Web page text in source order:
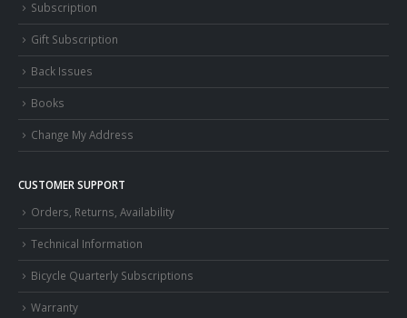
Subscription
Gift Subscription
Back Issues
Books
Change My Address
CUSTOMER SUPPORT
Orders, Returns, Availability
Technical Information
Bicycle Quarterly Subscriptions
Warranty